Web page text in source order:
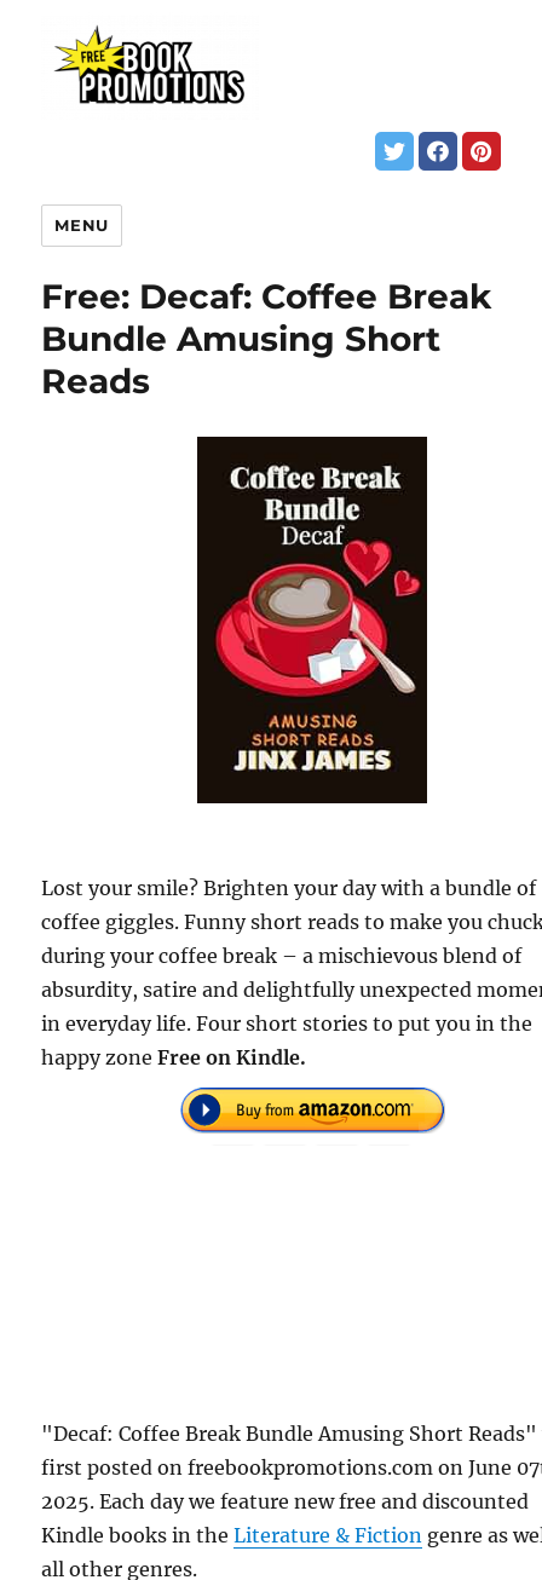
MENU
Free: Decaf: Coffee Break
Bundle Amusing Short
Reads
Lost your smile? Brighten your day with a bundle of
coffee giggles. Funny short reads to make you
during your coffee break – a mischievous blend of
absurdity, satire and delightfully unexpected
in everyday life. Four short stories to put you in the
happy zoneFree on Kindle.
"Decaf: Coffee Break Bundle Amusing Short Reads"
first posted on freebookpromotions.com on June
2025. Each day we feature new free and discounted
Kindle books in theLiterature & Fiction genre as
all other genres.